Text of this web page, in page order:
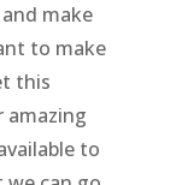
make
to make
this
amazing
to